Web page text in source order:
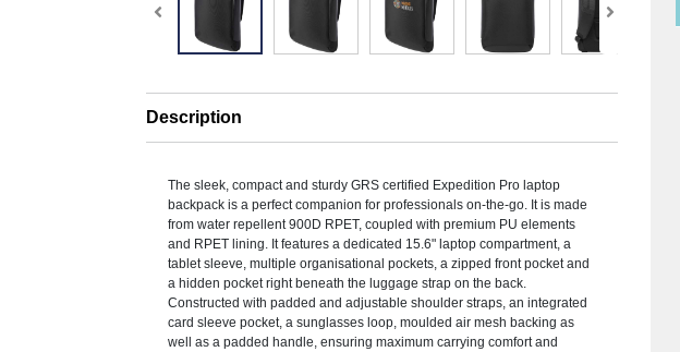
Description
The sleek, compact and sturdy GRS certified Expedition Pro laptop
backpack is a perfect companion for professionals on-the-go. It is made
from water repellent 900D RPET, coupled with premium PU elements
and RPET lining. It features a dedicated 15.6" laptop compartment, a
tablet sleeve, multiple organisational pockets, a zipped front pocket and
a hidden pocket right beneath the luggage strap on the back.
Constructed with padded and adjustable shoulder straps, an integrated
card sleeve pocket, a sunglasses loop, moulded air mesh backing as
well as a padded handle, ensuring maximum carrying comfort and